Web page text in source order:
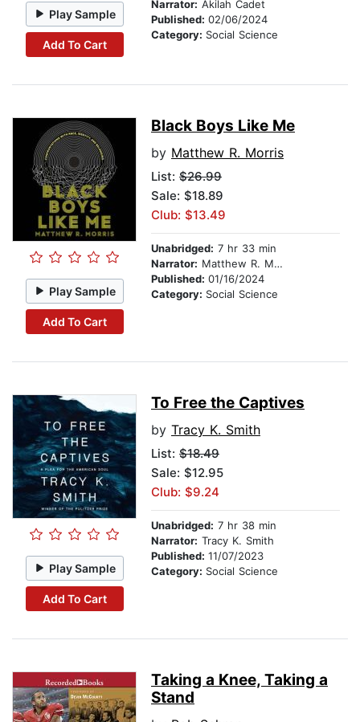
Play Sample
Add To Cart
Narrator: Akilah Cadet
Published: 02/06/2024
Category: Social Science
Play Sample
Add To Cart
Black Boys Like Me
by Matthew R. Morris
List: $26.99
Sale: $18.89
Club: $13.49
Unabridged: 7 hr 33 min
Narrator: Matthew R. Morris
Published: 01/16/2024
Category: Social Science
Play Sample
Add To Cart
To Free the Captives
by Tracy K. Smith
List: $18.49
Sale: $12.95
Club: $9.24
Unabridged: 7 hr 38 min
Narrator: Tracy K. Smith
Published: 11/07/2023
Category: Social Science
Taking a Knee, Taking a
Stand